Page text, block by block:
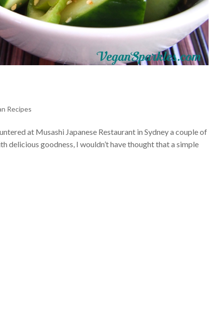
Recipes
at Musashi Japanese Restaurant in Sydney a couple of
delicious goodness, I wouldn’t have thought that a simple